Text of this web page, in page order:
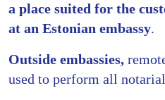
a place suited for the
at an Estonian embassy.
Outside embassies,
used to perform all